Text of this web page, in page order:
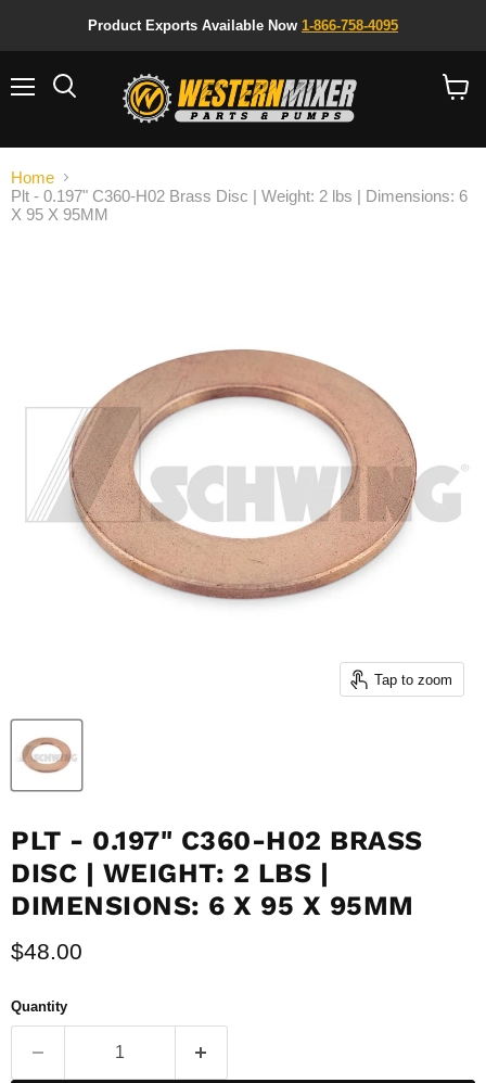
Product Exports Available Now 1-866-758-4095
Home
Plt - 0.197" C360-H02 Brass Disc | Weight: 2 lbs | Dimensions: 6
X 95 X 95MM
Tap to zoom
PLT - 0.197" C360-H02 BRASS
DISC | WEIGHT: 2 LBS |
DIMENSIONS: 6 X 95 X 95MM
Current price
$48.00
Quantity